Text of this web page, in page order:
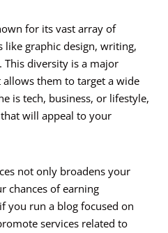
for its vast array of
like graphic design, writing,
diversity is a major
them to target a wide
is tech, business, or lifestyle,
will appeal to your
not only broadens your
chances of earning
you run a blog focused on
services related to